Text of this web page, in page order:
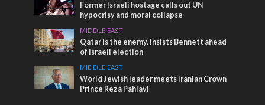
Former Israeli hostage calls out UN
hypocrisy and moral collapse
MIDDLE EAST
Qatar is the enemy, insists Bennett ahead
of Israeli election
MIDDLE EAST
World Jewish leader meets Iranian Crown
Prince Reza Pahlavi